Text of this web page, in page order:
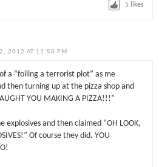
5 likes
2012 AT 11:50 PM
a “foiling a terrorist plot” as me
then turning up at the pizza shop and
YOU MAKING A PIZZA!!!”
explosives and then claimed “OH LOOK,
Of course they did. YOU